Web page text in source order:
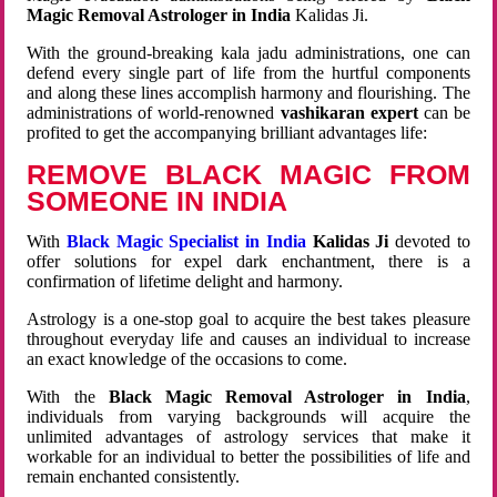
Magic Removal Astrologer in India Kalidas Ji.
With the ground-breaking kala jadu administrations, one can
defend every single part of life from the hurtful components
and along these lines accomplish harmony and flourishing. The
administrations of world-renowned vashikaran expertcan be
profited to get the accompanying brilliant advantages life:
REMOVE BLACK MAGIC FROM
SOMEONE IN INDIA
WithBlack Magic Specialist in India Kalidas Ji devoted to
offer solutions for expel dark enchantment, there is a
confirmation of lifetime delight and harmony.
Astrology is a one-stop goal to acquire the best takes pleasure
throughout everyday life and causes an individual to increase
an exact knowledge of the occasions to come.
With the Black Magic Removal Astrologer in India,
individuals from varying backgrounds will acquire the
unlimited advantages of astrology services that make it
workable for an individual to better the possibilities of life and
remain enchanted consistently.